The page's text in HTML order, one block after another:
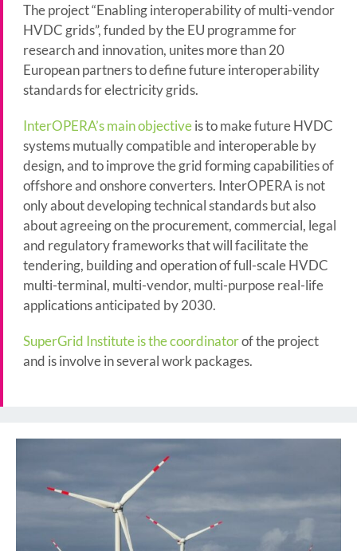
The project “Enabling interoperability of multi-vendor
HVDC grids”, funded by the EU programme for
research and innovation, unites more than 20
European partners to define future interoperability
standards for electricity grids.
InterOPERA’s main objectiveis to make future HVDC
systems mutually compatible and interoperable by
design, and to improve the grid forming capabilities of
offshore and onshore converters. InterOPERA is not
only about developing technical standards but also
about agreeing on the procurement, commercial, legal
and regulatory frameworks that will facilitate the
tendering, building and operation of full-scale HVDC
multi-terminal, multi-vendor, multi-purpose real-life
applications anticipated by 2030.
SuperGrid Institute is the coordinatorof the project
and is involve in several work packages.